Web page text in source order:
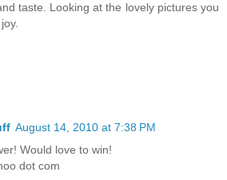
taste. Looking at the lovely pictures you
August 14, 2010 at 7:38 PM
Would love to win!
dot com